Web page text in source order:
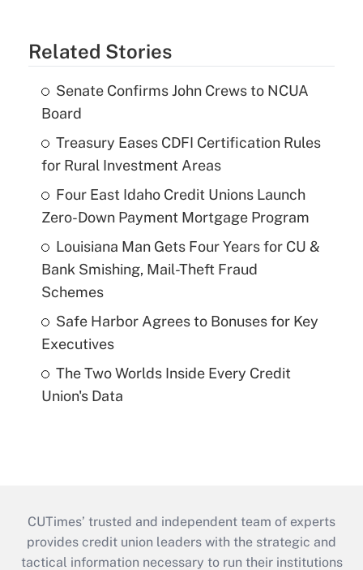
Related Stories
Senate Confirms John Crews to NCUA
Board
Treasury Eases CDFI Certification Rules
for Rural Investment Areas
Four East Idaho Credit Unions Launch
Zero-Down Payment Mortgage Program
Louisiana Man Gets Four Years for CU &
Bank Smishing, Mail-Theft Fraud
Schemes
Safe Harbor Agrees to Bonuses for Key
Executives
The Two Worlds Inside Every Credit
Union's Data
CUTimes’ trusted and independent team of experts
provides credit union leaders with the strategic and
tactical information necessary to run their institutions